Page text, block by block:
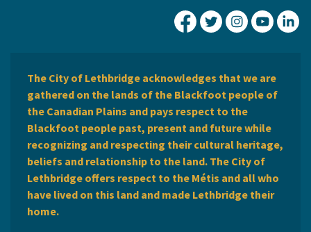
City of Lethbridge
City ofCity ofCity
The City of Lethbridge acknowledges that we are
gathered on the lands of the Blackfoot people of
the Canadian Plains and pays respect to the
Blackfoot people past, present and future while
recognizing and respecting their cultural heritage,
beliefs and relationship to the land. The City of
Lethbridge offers respect to the Métis and all who
have lived on this land and made Lethbridge their
home.